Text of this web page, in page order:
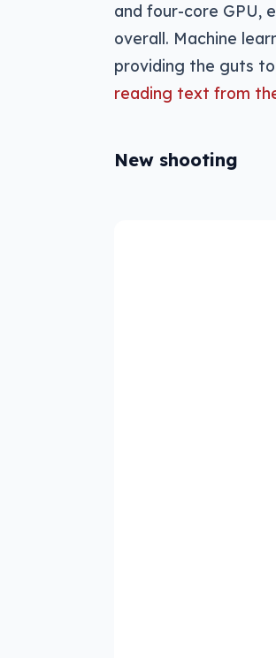
and four-core GPU,
overall. Machine
providing the guts
reading text from
New shooting